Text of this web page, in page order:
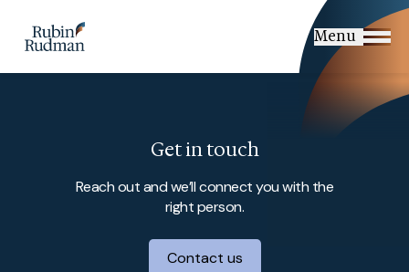
content
Menu
Get in touch
Reach out and we’ll connect you with the
right person.
Contact us